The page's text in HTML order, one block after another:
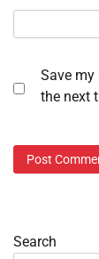
Save my
the next
Search